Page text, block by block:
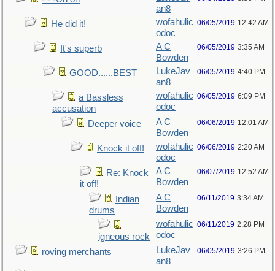
an8
He did it!
wofahulic
odoc
06/05/2019 12:42 AM
It's superb
A C
Bowden
06/05/2019 3:35 AM
GOOD......BEST
LukeJav
an8
06/05/2019 4:40 PM
a Bassless
accusation
wofahulic
odoc
06/05/2019 6:09 PM
Deeper voice
A C
Bowden
06/06/2019 12:01 AM
Knock it off!
wofahulic
odoc
06/06/2019 2:20 AM
Re: Knock
it off!
A C
Bowden
06/07/2019 12:52 AM
Indian
drums
A C
Bowden
06/11/2019 3:34 AM
igneous rock
wofahulic
odoc
06/11/2019 2:28 PM
roving merchants
LukeJav
an8
06/05/2019 3:26 PM